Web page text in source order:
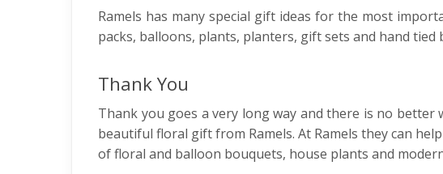
Ramels has many special gift ideas for the most
packs, balloons, plants, planters, gift sets and hand
Thank You
Thank you goes a very long way and there is no
beautiful floral gift from Ramels. At Ramels they can
of floral and balloon bouquets, house plants and